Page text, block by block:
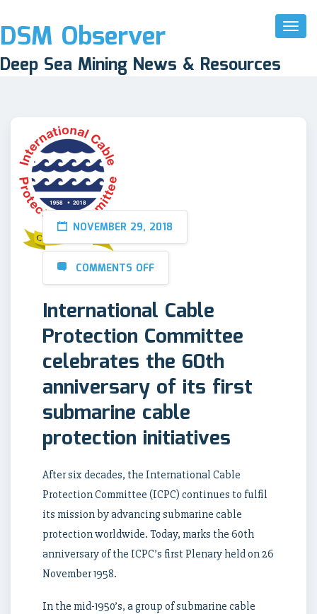
Toggle
DSM Observer
Deep Sea Mining News & Resources
NOVEMBER 29, 2018
COMMENTS OFF
International Cable
Protection Committee
celebrates the 60th
anniversary of its first
submarine cable
protection initiatives
After six decades, the International Cable
Protection Committee (ICPC) continues to fulfil
its mission by advancing submarine cable
protection worldwide. Today, marks the 60th
anniversary of the ICPC’s first Plenary held on 26
November 1958.
In the mid-1950’s, a group of submarine cable